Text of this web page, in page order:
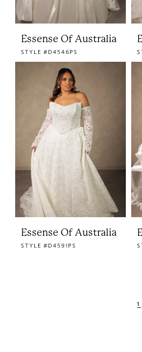
Essense Of Australia
STYLE #D4546PS
Essense Of Australia
STYLE #D4591PS
1